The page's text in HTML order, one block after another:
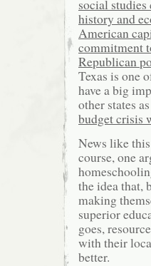
social
history and
American
commitment
Republican
Texas is one
have a big
other states
budget crisis
News like
course, one
the idea that,
making
superior
goes,
with their
better.